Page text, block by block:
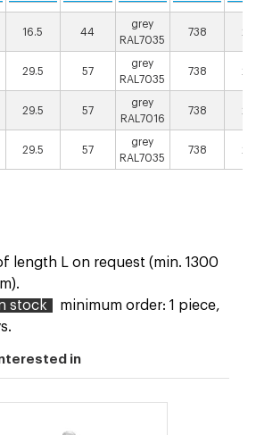
16.5 44
grey
RAL7035
738
29.5 57
grey
RAL7035
738
29.5 57
grey
RAL7016
738
29.5 57
grey
RAL7035
738
length L on request (min. 1300
stock
minimum order: 1 piece,
in